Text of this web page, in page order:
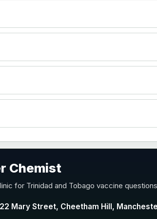
Chemist
for Trinidad and Tobago vaccine
Mary Street, Cheetham Hill,